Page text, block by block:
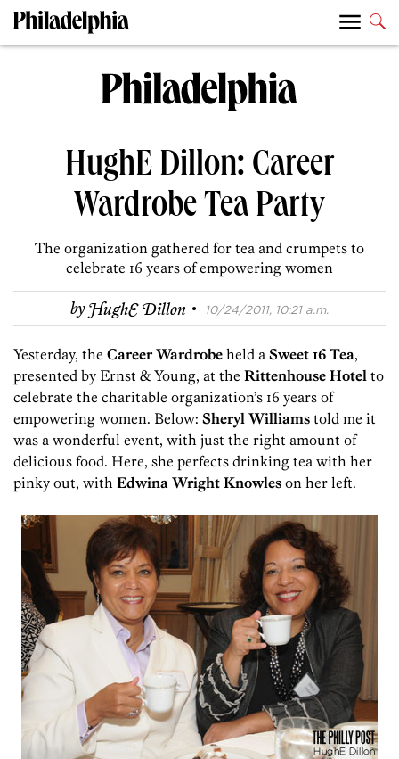
HughE Dillon: Career
Wardrobe Tea Party
The organization gathered for tea and crumpets to
celebrate 16 years of empowering women
byHughE Dillon · 10/24/2011, 10:21 a.m.
Yesterday, the Career Wardrobe held a Sweet 16 Tea,
presented by Ernst & Young, at the Rittenhouse Hotel to
celebrate the charitable organization’s 16 years of
empowering women. Below: Sheryl Williams told me it
was a wonderful event, with just the right amount of
delicious food. Here, she perfects drinking tea with her
pinky out, with Edwina Wright Knowles on her left.